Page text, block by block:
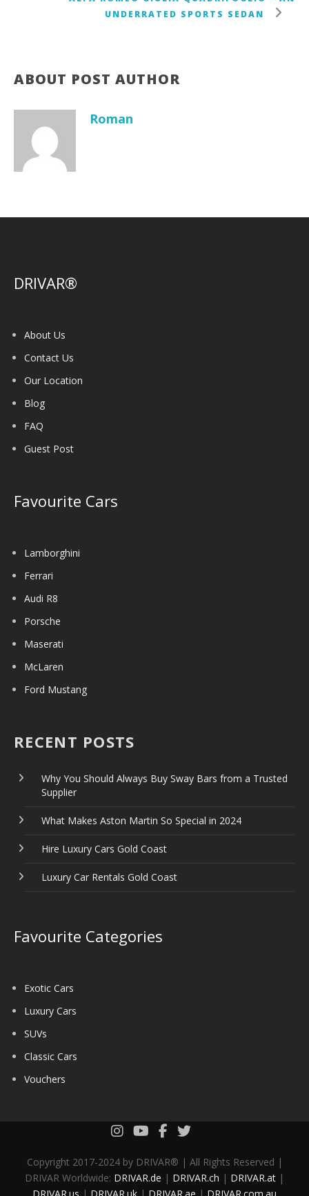
UNDERRATED SPORTS SEDAN
ABOUT POST AUTHOR
Roman
DRIVAR®
About Us
Contact Us
Our Location
Blog
FAQ
Guest Post
Favourite Cars
Lamborghini
Ferrari
Audi R8
Porsche
Maserati
McLaren
Ford Mustang
RECENT POSTS
Why You Should Always Buy Sway Bars from a Trusted
Supplier
What Makes Aston Martin So Special in 2024
Hire Luxury Cars Gold Coast
Luxury Car Rentals Gold Coast
Favourite Categories
Exotic Cars
Luxury Cars
SUVs
Classic Cars
Vouchers
Copyright 2017-2024 by DRIVAR® | All Rights Reserved |
DRIVAR Worldwide: DRIVAR.de | DRIVAR.ch | DRIVAR.at |